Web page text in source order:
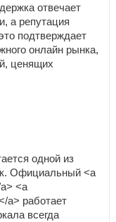
отвечает
а репутация
подтверждает
онлайн рынка,
ценящих
одной из
Официальный <a
<a
a> работает
всегда